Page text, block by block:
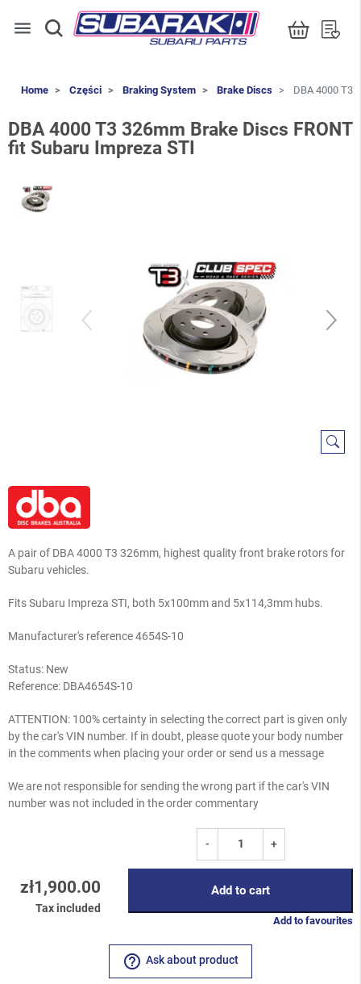
menu
Home Części Braking System Brake Discs DBA 4000 T3
DBA 4000 T3 326mm Brake Discs FRONT
fit Subaru Impreza STI
A pair of DBA 4000 T3 326mm, highest quality front brake rotors for
Subaru vehicles.
Fits Subaru Impreza STI, both 5x100mm and 5x114,3mm hubs.
Manufacturer's reference 4654S-10
Status: New
Reference: DBA4654S-10
ATTENTION: 100% certainty in selecting the correct part is given only
by the car's VIN number. If in doubt, please quote your body number
in the comments when placing your order or send us a message
We are not responsible for sending the wrong part if the car's VIN
number was not included in the order commentary
zł1,900.00
Tax included
- +
Add to cart
Add to favourites
help_outline Ask about product